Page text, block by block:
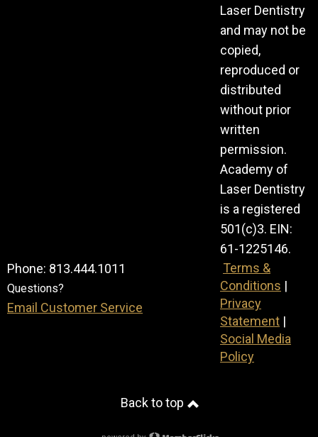
Laser Dentistry
and may not be
copied,
reproduced or
distributed
without prior
written
permission.
Academy of
Laser Dentistry
is a registered
501(c)3. EIN:
61-1225146.
Phone: 813.444.1011
Questions?
Email Customer Service
Terms &
Conditions |
Privacy
Statement |
Social Media
Policy
Back to top